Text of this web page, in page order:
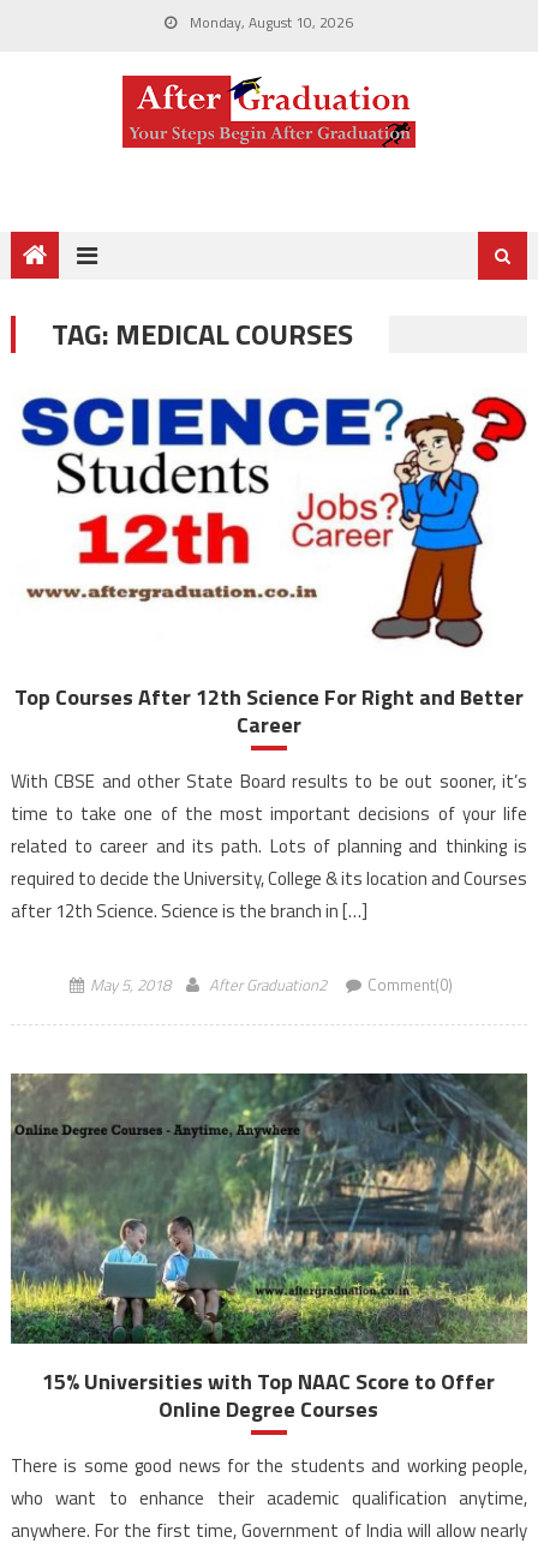
Monday, August 10, 2026
TAG: MEDICAL COURSES
Top Courses After 12th Science For Right and Better
Career
With CBSE and other State Board results to be out sooner, it’s
time to take one of the most important decisions of your life
related to career and its path. Lots of planning and thinking is
required to decide the University, College & its location and Courses
after 12th Science. Science is the branch in […]
May 5, 2018 After Graduation2 Comment(0)
15% Universities with Top NAAC Score to Offer
Online Degree Courses
There is some good news for the students and working people,
who want to enhance their academic qualification anytime,
anywhere. For the first time, Government of India will allow nearly